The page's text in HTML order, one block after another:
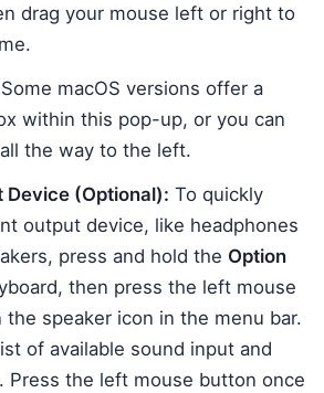
drag your mouse left or right to
Some macOS versions offer a
within this pop-up, or you can
the way to the left.
Device (Optional): To quickly
output device, like headphones
press and hold the Option
then press the left mouse
speaker icon in the menu bar.
of available sound input and
Press the left mouse button once